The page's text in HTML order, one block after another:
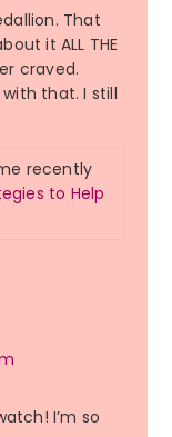
That
it ALL THE
craved.
that. I still
recently
to Help
I’m so